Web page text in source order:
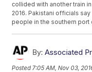
collided with another train
2016. Pakistani officials
people in the southern port
By: Associated
Posted 7:05 AM, Nov 03,